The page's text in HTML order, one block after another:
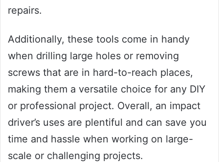
repairs.
Additionally, these tools come in handy
when drilling large holes or removing
screws that are in hard-to-reach places,
making them a versatile choice for any DIY
or professional project. Overall, an impact
driver’s uses are plentiful and can save you
time and hassle when working on large-
scale or challenging projects.